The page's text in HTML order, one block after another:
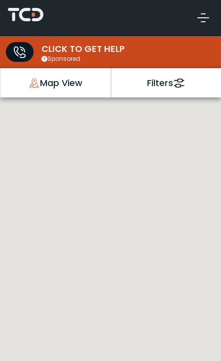
CLICK TO GET HELP
Sponsored
Map View Filters